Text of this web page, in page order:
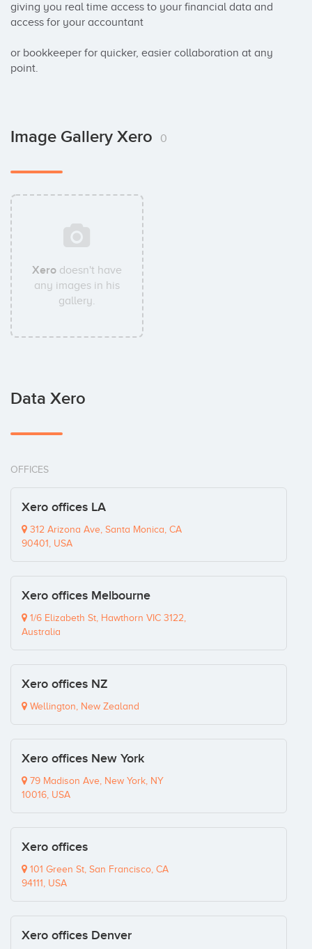
giving you real time access to your financial data and
access for your accountant
or bookkeeper for quicker, easier collaboration at any
point.
Image Gallery Xero 0
Xero doesn't have
any images in his
gallery.
Data Xero
OFFICES
Xero offices LA
312 Arizona Ave, Santa Monica, CA
90401, USA
Xero offices Melbourne
1/6 Elizabeth St, Hawthorn VIC 3122,
Australia
Xero offices NZ
Wellington, New Zealand
Xero offices New York
79 Madison Ave, New York, NY
10016, USA
Xero offices
101 Green St, San Francisco, CA
94111, USA
Xero offices Denver